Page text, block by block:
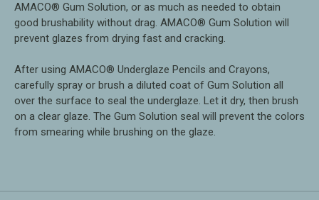
AMACO® Gum Solution, or as much as needed to obtain
good brushability without drag. AMACO® Gum Solution will
prevent glazes from drying fast and cracking.
After using AMACO® Underglaze Pencils and Crayons,
carefully spray or brush a diluted coat of Gum Solution all
over the surface to seal the underglaze. Let it dry, then brush
on a clear glaze. The Gum Solution seal will prevent the colors
from smearing while brushing on the glaze.